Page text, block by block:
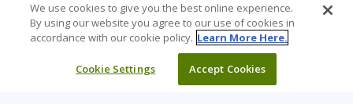
We use cookies to give you the best online experience.
By using our website you agree to our use of cookies in
accordance with our cookie policy. Learn More Here.
Cookie Settings Accept Cookies